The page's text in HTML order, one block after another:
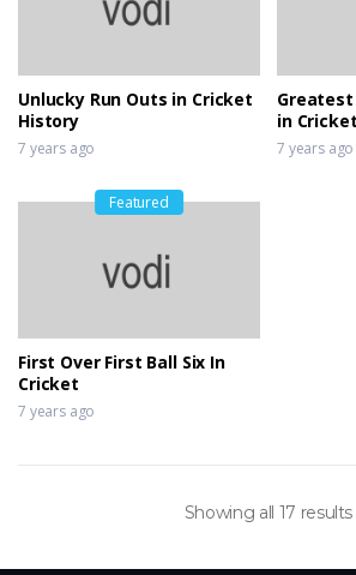
Unlucky Run Outs in Cricket
History
7 years ago
Greatest
in Cricket
7 years ago
Featured
First Over First Ball Six In
Cricket
7 years ago
Showing all 17 results